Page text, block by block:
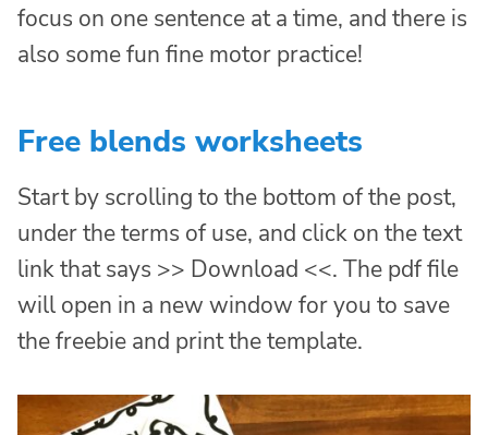
focus on one sentence at a time, and there is
also some fun fine motor practice!
Free blends worksheets
Start by scrolling to the bottom of the post,
under the terms of use, and click on the text
link that says >> Download <<. The pdf file
will open in a new window for you to save
the freebie and print the template.